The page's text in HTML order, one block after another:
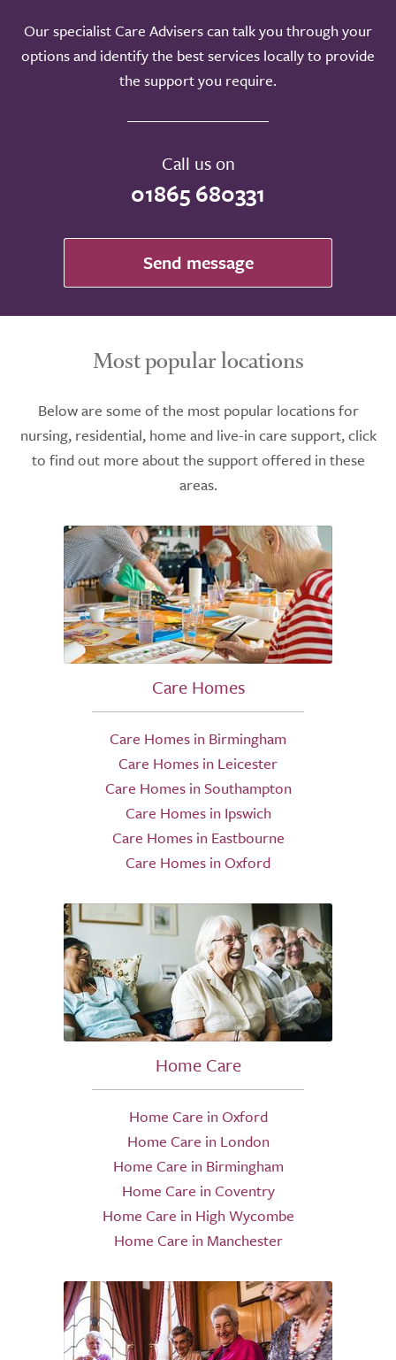
Our specialist Care Advisers can talk you through your
options and identify the best services locally to provide
the support you require.
Call us on
01865 680331
Send message
Most popular locations
Below are some of the most popular locations for
nursing, residential, home and live-in care support, click
to find out more about the support offered in these
areas.
Care Homes
Care Homes in Birmingham
Care Homes in Leicester
Care Homes in Southampton
Care Homes in Ipswich
Care Homes in Eastbourne
Care Homes in Oxford
Home Care
Home Care in Oxford
Home Care in London
Home Care in Birmingham
Home Care in Coventry
Home Care in High Wycombe
Home Care in Manchester